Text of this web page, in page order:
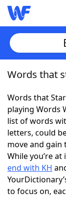
Home
Words
NYT
Scrabble
Today's
Words that
Words that
playing Words
list of words
letters, could
move and gain
While you’re
end with KH
to focus on,